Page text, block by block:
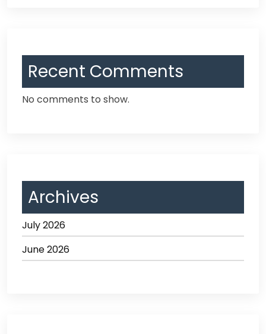
Recent Comments
No comments to show.
Archives
July 2026
June 2026